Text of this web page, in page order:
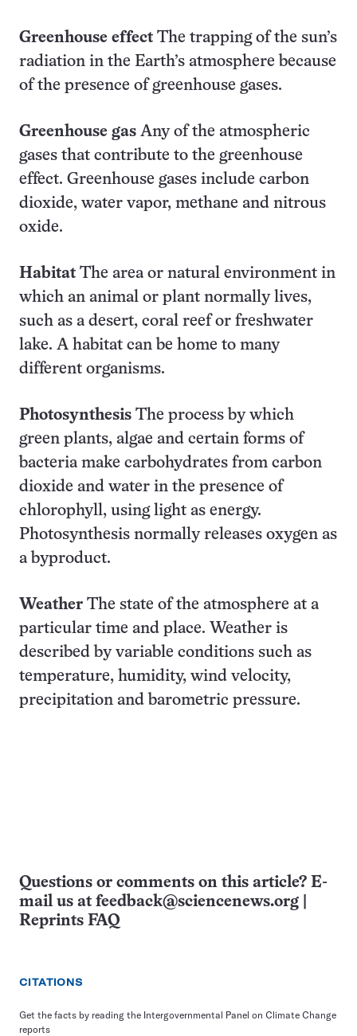
Greenhouse effect The trapping of the sun’s
radiation in the Earth’s atmosphere because
of the presence of greenhouse gases.
Greenhouse gas Any of the atmospheric
gases that contribute to the greenhouse
effect. Greenhouse gases include carbon
dioxide, water vapor, methane and nitrous
oxide.
Habitat The area or natural environment in
which an animal or plant normally lives,
such as a desert, coral reef or freshwater
lake. A habitat can be home to many
different organisms.
Photosynthesis The process by which
green plants, algae and certain forms of
bacteria make carbohydrates from carbon
dioxide and water in the presence of
chlorophyll, using light as energy.
Photosynthesis normally releases oxygen as
a byproduct.
Weather The state of the atmosphere at a
particular time and place. Weather is
described by variable conditions such as
temperature, humidity, wind velocity,
precipitation and barometric pressure.
Questions or comments on this article? E-
mail us at feedback@sciencenews.org
Reprints FAQ
CITATIONS
Get the facts by reading the Intergovernmental Panel on Climate Change
reports